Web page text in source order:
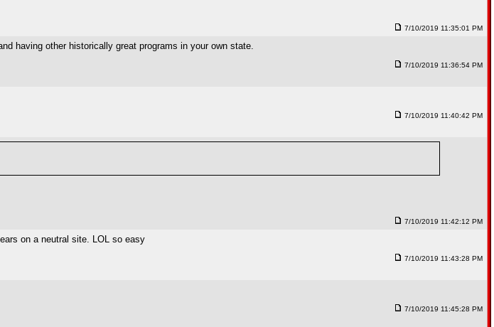
7/10/2019 11:35:01 PM
having other historically great programs in your own state.
7/10/2019 11:36:54 PM
7/10/2019 11:40:42 PM
7/10/2019 11:42:12 PM
on a neutral site. LOL so easy
7/10/2019 11:43:28 PM
7/10/2019 11:45:28 PM